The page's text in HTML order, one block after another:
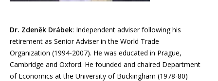
Dr. Zdeněk Drábek: Independent adviser following his
retirement as Senior Adviser in the World Trade
Organization (1994-2007). He was educated in Prague,
Cambridge and Oxford. He founded and chaired Department
of Economics at the University of Buckingham (1978-80)